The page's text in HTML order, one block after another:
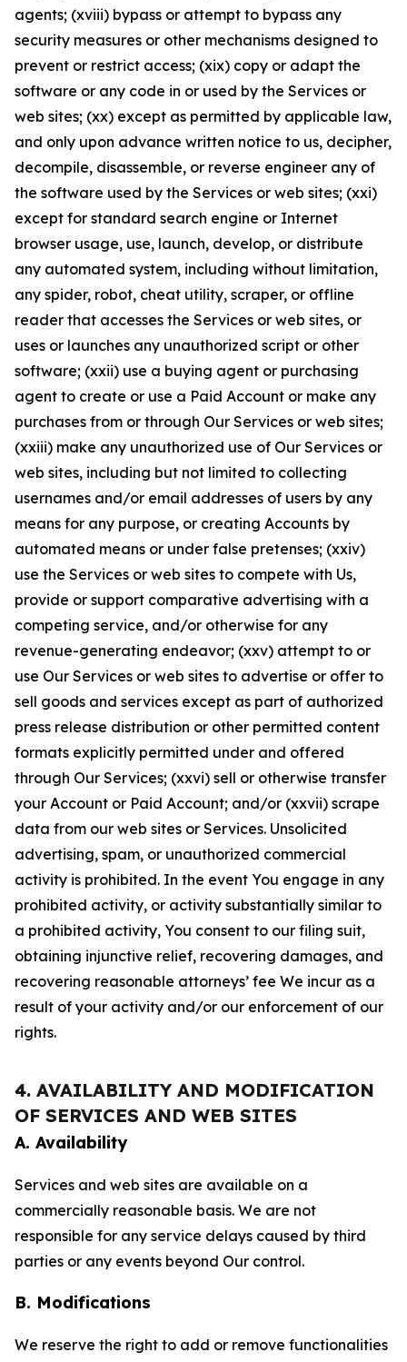
agents; (xviii) bypass or attempt to bypass any
security measures or other mechanisms designed to
prevent or restrict access; (xix) copy or adapt the
software or any code in or used by the Services or
web sites; (xx) except as permitted by applicable law,
and only upon advance written notice to us, decipher,
decompile, disassemble, or reverse engineer any of
the software used by the Services or web sites; (xxi)
except for standard search engine or Internet
browser usage, use, launch, develop, or distribute
any automated system, including without limitation,
any spider, robot, cheat utility, scraper, or offline
reader that accesses the Services or web sites, or
uses or launches any unauthorized script or other
software; (xxii) use a buying agent or purchasing
agent to create or use a Paid Account or make any
purchases from or through Our Services or web sites;
(xxiii) make any unauthorized use of Our Services or
web sites, including but not limited to collecting
usernames and/or email addresses of users by any
means for any purpose, or creating Accounts by
automated means or under false pretenses; (xxiv)
use the Services or web sites to compete with Us,
provide or support comparative advertising with a
competing service, and/or otherwise for any
revenue-generating endeavor; (xxv) attempt to or
use Our Services or web sites to advertise or offer to
sell goods and services except as part of authorized
press release distribution or other permitted content
formats explicitly permitted under and offered
through Our Services; (xxvi) sell or otherwise transfer
your Account or Paid Account; and/or (xxvii) scrape
data from our web sites or Services. Unsolicited
advertising, spam, or unauthorized commercial
activity is prohibited. In the event You engage in any
prohibited activity, or activity substantially similar to
a prohibited activity, You consent to our filing suit,
obtaining injunctive relief, recovering damages, and
recovering reasonable attorneys’ fee We incur as a
result of your activity and/or our enforcement of our
rights.
4. AVAILABILITY AND MODIFICATION
OF SERVICES AND WEB SITES
A. Availability
Services and web sites are available on a
commercially reasonable basis. We are not
responsible for any service delays caused by third
parties or any events beyond Our control.
B. Modifications
We reserve the right to add or remove functionalities